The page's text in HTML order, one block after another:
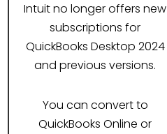
Intuit no longer offers new
subscriptions for
QuickBooks Desktop 2024
and previous versions.
You can convert to
QuickBooks Online or